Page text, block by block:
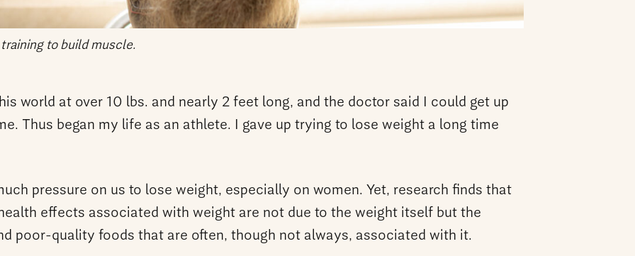
training to build muscle.
world at over 10 lbs. and nearly 2 feet long, and the doctor said I could get up
Thus began my life as an athlete. I gave up trying to lose weight a long time
pressure on us to lose weight, especially on women. Yet, research finds that
effects associated with weight are not due to the weight itself but the
poor-quality foods that are often, though not always, associated with it.